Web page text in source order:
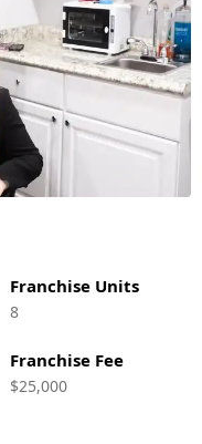
Franchise Units
8
Franchise Fee
$25,000